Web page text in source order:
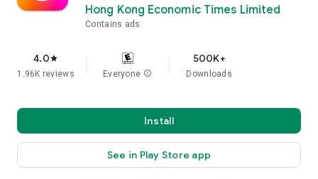
Hong Kong Economic Times Limited
Contains ads
4.0star
1.96K reviews Everyone info
500K+
Downloads
Install
See in Play Store app